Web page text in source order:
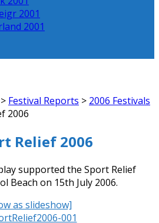
2001
2001
> Festival Reports > 2006 Festivals
2006
Relief 2006
supported the Sport Relief
Beach on 15th July 2006.
as slideshow]